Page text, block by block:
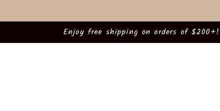
Enjoy free shipping on orders of